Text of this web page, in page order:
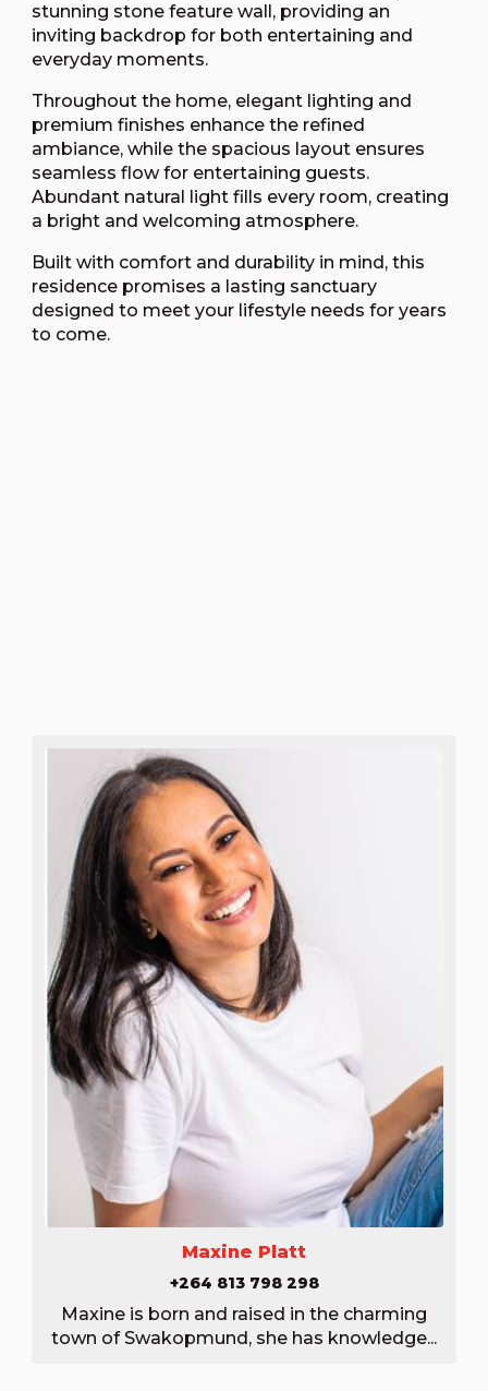
stunning stone feature wall, providing an
inviting backdrop for both entertaining and
everyday moments.
Throughout the home, elegant lighting and
premium finishes enhance the refined
ambiance, while the spacious layout ensures
seamless flow for entertaining guests.
Abundant natural light fills every room, creating
a bright and welcoming atmosphere.
Built with comfort and durability in mind, this
residence promises a lasting sanctuary
designed to meet your lifestyle needs for years
to come.
Maxine Platt
+264 813 798 298
Maxine is born and raised in the charming
town of Swakopmund, she has knowledge...